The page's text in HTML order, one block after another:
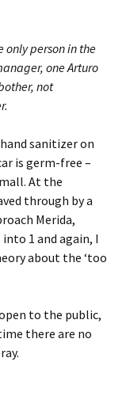
only person in the
one Arturo
not
sanitizer on
is germ-free –
At the
through by a
Merida,
1 and again, I
about the ‘too
to the public,
there are no